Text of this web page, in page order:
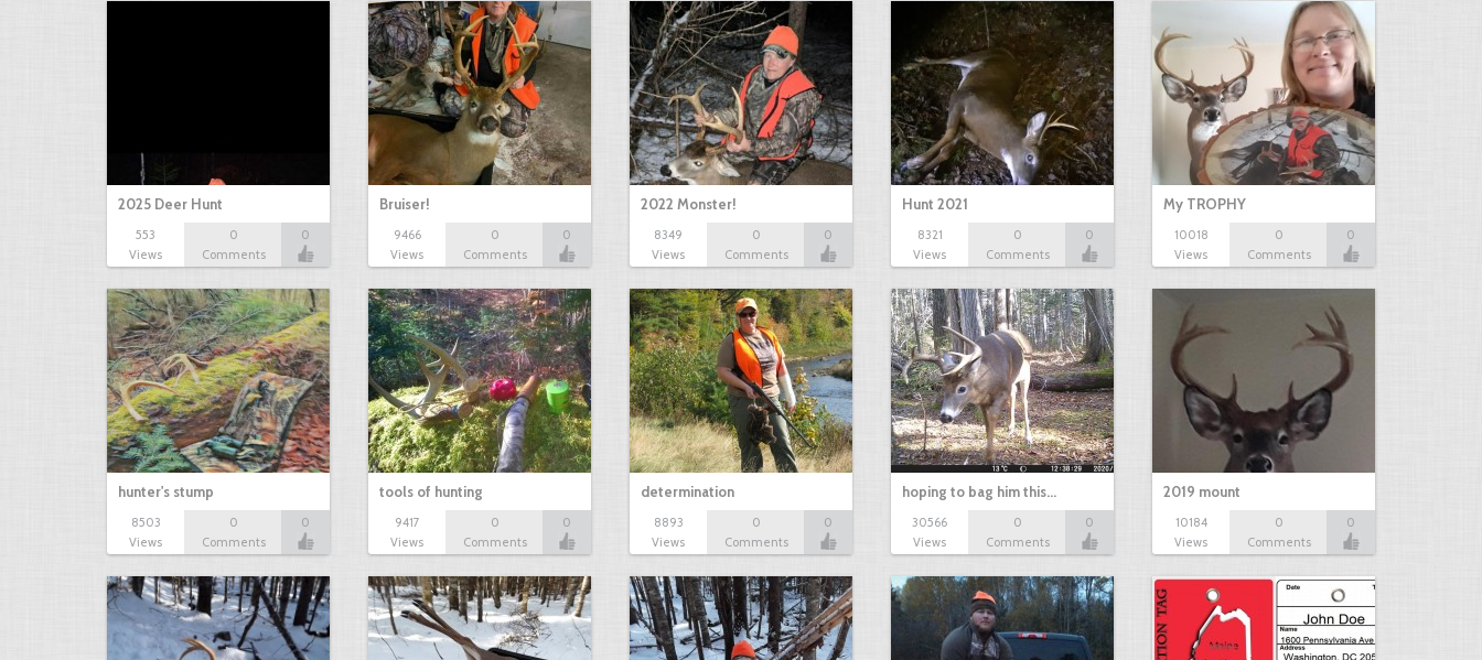
2025 Deer Hunt
553
Views
0
Comments
0
Bruiser!
9466
Views
0
Comments
0
2022 Monster!
8349
Views
0
Comments
0
Hunt 2021
8321
Views
0
Comments
0
My TROPHY
10018
Views
0
Comments
0
hunter's stump
8503
Views
0
Comments
0
tools of hunting
9417
Views
0
Comments
0
determination
8893
Views
0
Comments
0
hoping to bag him this…
30566
Views
0
Comments
0
2019 mount
10184
Views
0
Comments
0